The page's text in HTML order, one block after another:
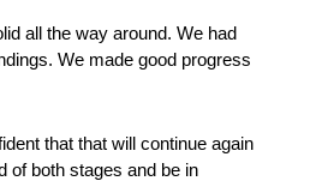
all the way around. We had
We made good progress
that that will continue again
of both stages and be in